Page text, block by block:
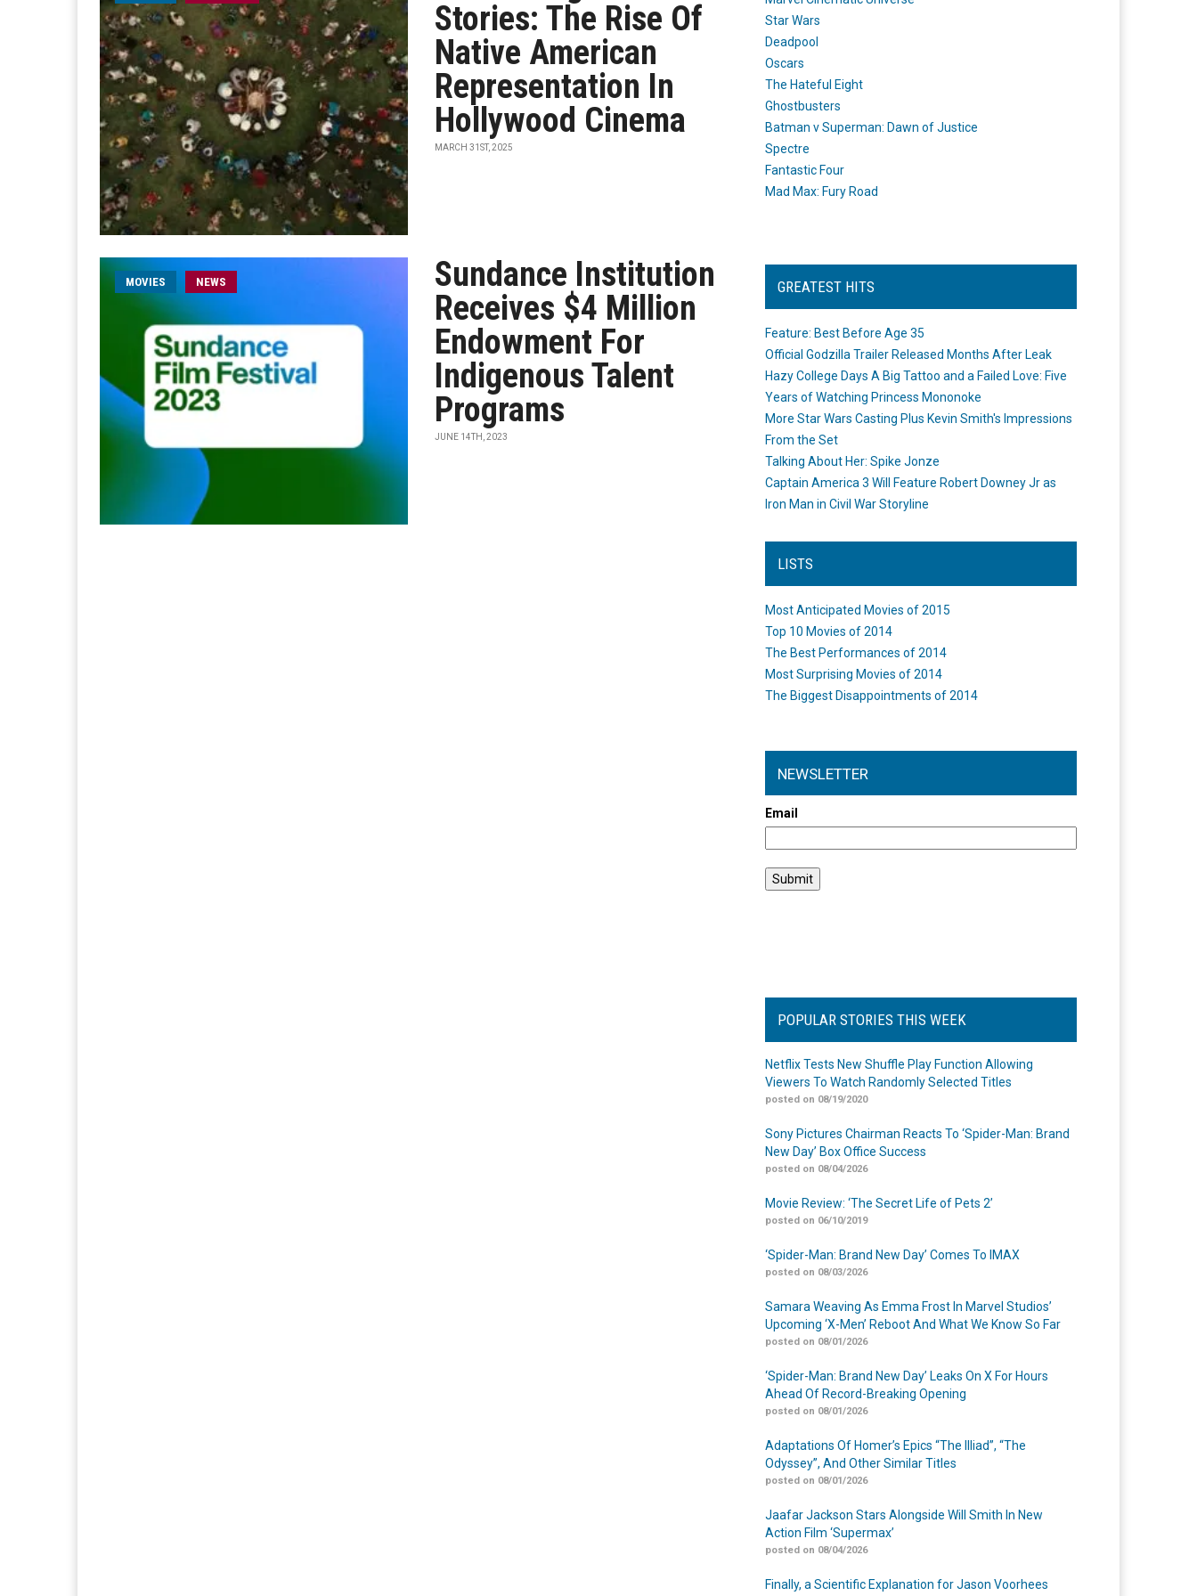
Stories: The Rise Of
Native American
Representation In
Hollywood Cinema
MARCH 31ST, 2025
MOVIES NEWS
Sundance Institution
Receives $4 Million
Endowment For
Indigenous Talent
Programs
JUNE 14TH, 2023
Star Wars
Deadpool
Oscars
The Hateful Eight
Ghostbusters
Batman v Superman: Dawn of Justice
Spectre
Fantastic Four
Mad Max: Fury Road
GREATEST HITS
Feature: Best Before Age 35
Official Godzilla Trailer Released Months After Leak
Hazy College Days A Big Tattoo and a Failed Love: Five
Years of Watching Princess Mononoke
More Star Wars Casting Plus Kevin Smith's Impressions
From the Set
Talking About Her: Spike Jonze
Captain America 3 Will Feature Robert Downey Jr as
Iron Man in Civil War Storyline
LISTS
Most Anticipated Movies of 2015
Top 10 Movies of 2014
The Best Performances of 2014
Most Surprising Movies of 2014
The Biggest Disappointments of 2014
NEWSLETTER
Email
POPULAR STORIES THIS WEEK
Netflix Tests New Shuffle Play Function Allowing
Viewers To Watch Randomly Selected Titles
posted on 08/19/2020
Sony Pictures Chairman Reacts To ‘Spider-Man: Brand
New Day’ Box Office Success
posted on 08/04/2026
Movie Review: ‘The Secret Life of Pets 2’
posted on 06/10/2019
‘Spider-Man: Brand New Day’ Comes To IMAX
posted on 08/03/2026
Samara Weaving As Emma Frost In Marvel Studios’
Upcoming ‘X-Men’ Reboot And What We Know So Far
posted on 08/01/2026
‘Spider-Man: Brand New Day’ Leaks On X For Hours
Ahead Of Record-Breaking Opening
posted on 08/01/2026
Adaptations Of Homer’s Epics “The Illiad”, “The
Odyssey”, And Other Similar Titles
posted on 08/01/2026
Jaafar Jackson Stars Alongside Will Smith In New
Action Film ‘Supermax’
posted on 08/04/2026
Finally, a Scientific Explanation for Jason Voorhees